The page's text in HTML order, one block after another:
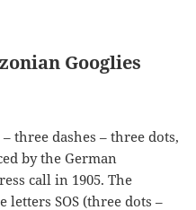
Googlies
three dashes – three dots,
by the German
call in 1905. The
letters SOS (three dots –